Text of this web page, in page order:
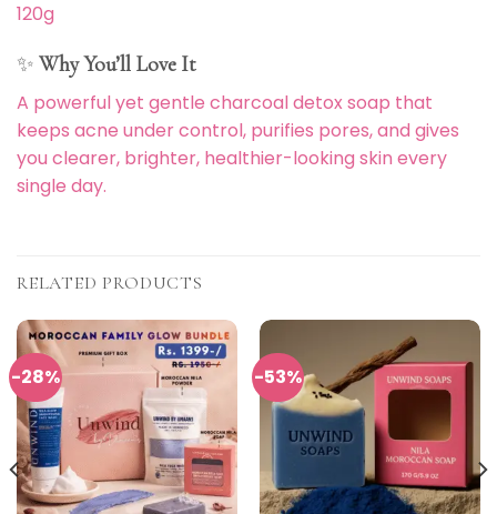
120g
✨ Why You’ll Love It
A powerful yet gentle charcoal detox soap that
keeps acne under control, purifies pores, and gives
you clearer, brighter, healthier-looking skin every
single day.
RELATED PRODUCTS
-28% -53%